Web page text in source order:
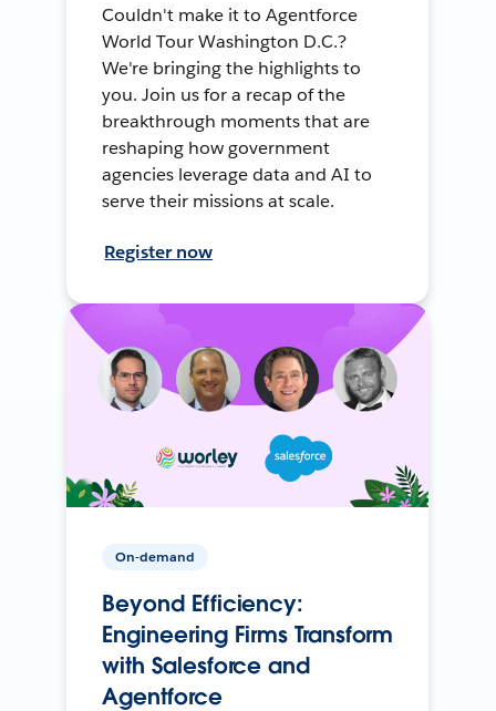
Couldn't make it to Agentforce
World Tour Washington D.C.?
We're bringing the highlights to
you. Join us for a recap of the
breakthrough moments that are
reshaping how government
agencies leverage data and AI to
serve their missions at scale.
Register now
On-demand
Beyond Efficiency:
Engineering Firms Transform
with Salesforce and
Agentforce